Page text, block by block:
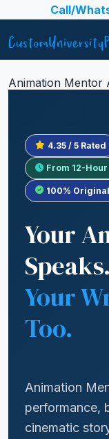
Skip to content
Call/
Animation Mentor
4.35 / 5 Rated
From 12-
100% Original
Your
Speaks.
Your
Too.
Animation
performance,
cinematic